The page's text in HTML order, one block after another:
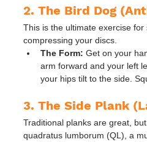
2. The Bird Dog
This is the ultimate exercise
compressing your discs.
The Form: Get on your
arm forward and your left
your hips tilt to the side.
3. The Side Plank
Traditional planks are great,
quadratus lumborum (QL), a